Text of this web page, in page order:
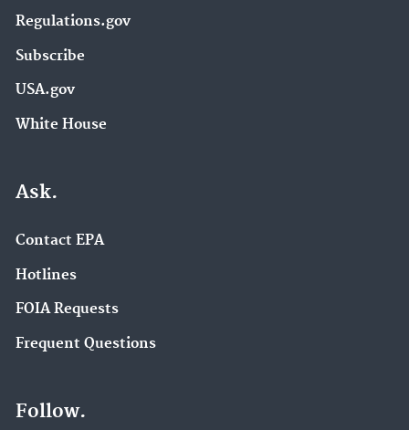
Regulations.gov
Subscribe
USA.gov
White House
Ask.
Contact EPA
Hotlines
FOIA Requests
Frequent Questions
Follow.